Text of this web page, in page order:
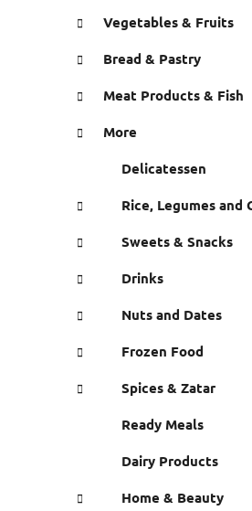
Vegetables & Fruits
Bread & Pastry
Meat Products & Fish
More
Delicatessen
Rice, Legumes and
Sweets & Snacks
Drinks
Nuts and Dates
Frozen Food
Spices & Zatar
Ready Meals
Dairy Products
Home & Beauty